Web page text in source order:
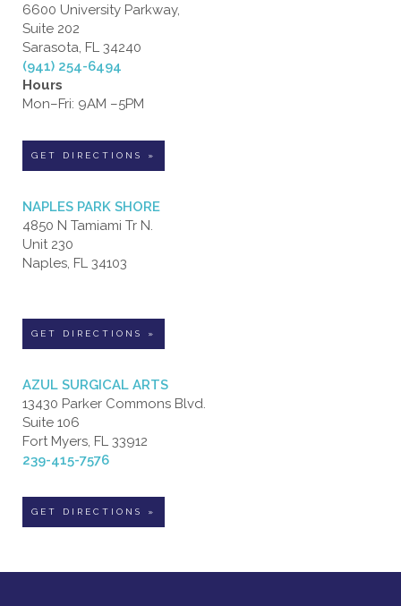
6600 University Parkway,
Suite 202
Sarasota, FL 34240
(941) 254-6494
Hours
Mon–Fri: 9AM –5PM
GET DIRECTIONS »
NAPLES PARK SHORE
4850 N Tamiami Tr N.
Unit 230
Naples, FL 34103
GET DIRECTIONS »
AZUL SURGICAL ARTS
13430 Parker Commons Blvd.
Suite 106
Fort Myers, FL 33912
239-415-7576
GET DIRECTIONS »